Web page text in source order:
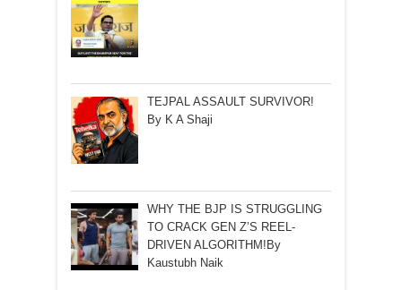
TEJPAL ASSAULT SURVIVOR!
By K A Shaji
WHY THE BJP IS STRUGGLING
TO CRACK GEN Z’S REEL-
DRIVEN ALGORITHM!By
Kaustubh Naik